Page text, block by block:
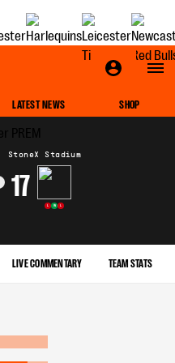
LATEST NEWS SHOP
StoneX Stadium
17
L W L
LIVE COMMENTARY TEAM STATS